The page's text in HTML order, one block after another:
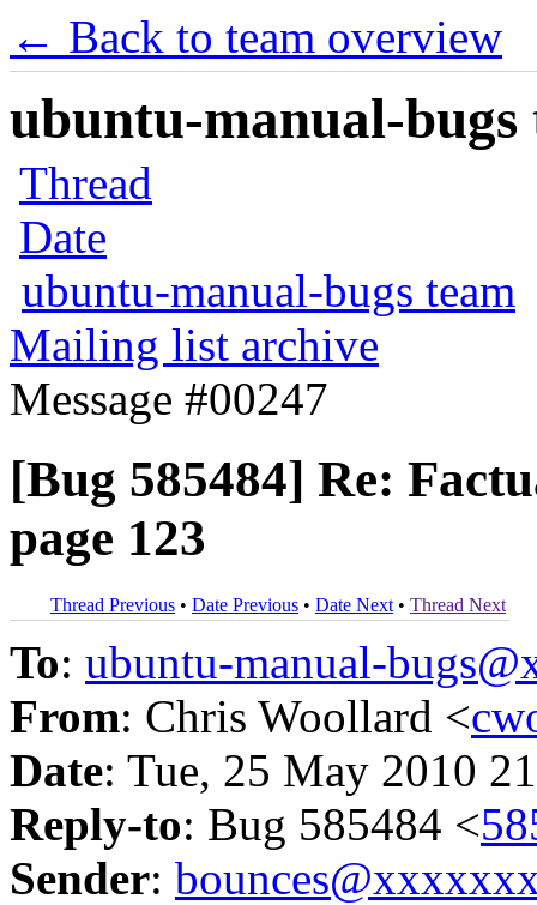
← Back to team overview
ubuntu-manual-
Thread
Date
ubuntu-manual-bugs team
Mailing list archive
Message #00247
[Bug 585484] Re:
page 123
Thread Previous • Date Previous • Date Next • Thread Next
To: ubuntu-manual-
From: Chris Woollard <
Date: Tue, 25 May 2010
Reply-to: Bug 585484 <
Sender: